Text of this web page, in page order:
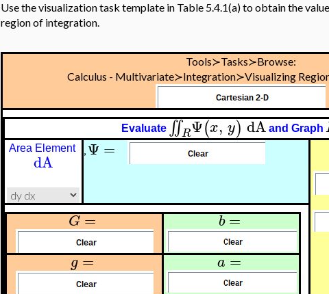
Use the visualization task template in Table 5.4.1(a) to obtain the
region of integration.
Tools≻Tasks≻Browse:
Calculus - Multivariate≻Integration≻Visualizing
Evaluate∬RΨ(x, y) dA and Graph
Area Element
dA , Ψ =
G= b=
g = a=